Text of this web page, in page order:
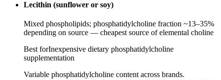
Lecithin (sunflower or soy)
Mixed phospholipids; phosphatidylcholine fraction ~13–35%
depending on source — cheapest source of elemental choline
Best forInexpensive dietary phosphatidylcholine
supplementation
Variable phosphatidylcholine content across brands.